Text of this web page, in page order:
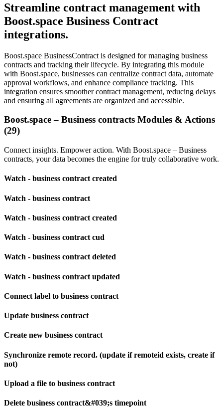
Streamline contract management with
Boost.space Business Contract
integrations.
Boost.space BusinessContract is designed for managing business
contracts and tracking their lifecycle. By integrating this module
with Boost.space, businesses can centralize contract data, automate
approval workflows, and enhance compliance tracking. This
integration ensures smoother contract management, reducing delays
and ensuring all agreements are organized and accessible.
Boost.space – Business contracts Modules & Actions
(29)
Connect insights. Empower action. With Boost.space – Business
contracts, your data becomes the engine for truly collaborative work.
Watch - business contract created
Watch - business contract
Watch - business contract created
Watch - business contract cud
Watch - business contract deleted
Watch - business contract updated
Connect label to business contract
Update business contract
Create new business contract
Synchronize remote record. (update if remoteid exists, create if
not)
Upload a file to business contract
Delete business contract&#039;s timepoint